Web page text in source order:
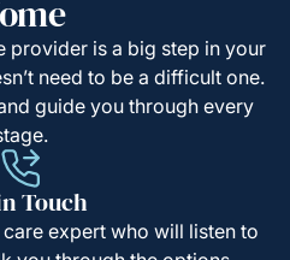
provider is a big step in your
need to be a difficult one.
guide you through every
Touch
expert who will listen to